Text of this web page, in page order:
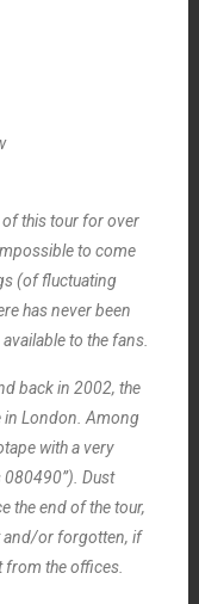
this tour for over
to come
(of fluctuating
has never been
to the fans.
back in 2002, the
in London. Among
with a very
080490”). Dust
the end of the tour,
and/or forgotten, if
from the offices.